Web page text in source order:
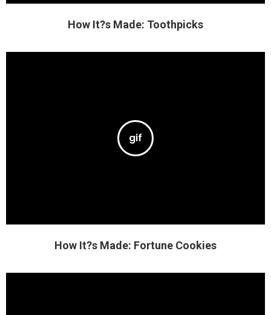
How It?s Made: Toothpicks
How It?s Made: Fortune Cookies